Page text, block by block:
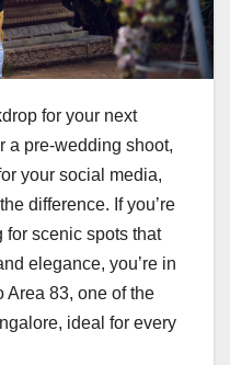
for your next
a pre-wedding shoot,
your social media,
difference. If you’re
scenic spots that
elegance, you’re in
Area 83, one of the
ideal for every